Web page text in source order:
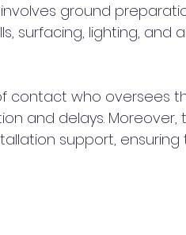
ground
surfacing, lighting, and
contact who oversees
and delays. Moreover,
support,